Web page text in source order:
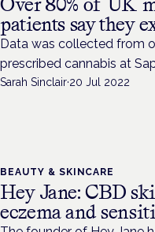
patients say they
Data was collected from
prescribed cannabis at
Sarah Sinclair·20 Jul 2022
BEAUTY & SKINCARE
Hey Jane: CBD
eczema and